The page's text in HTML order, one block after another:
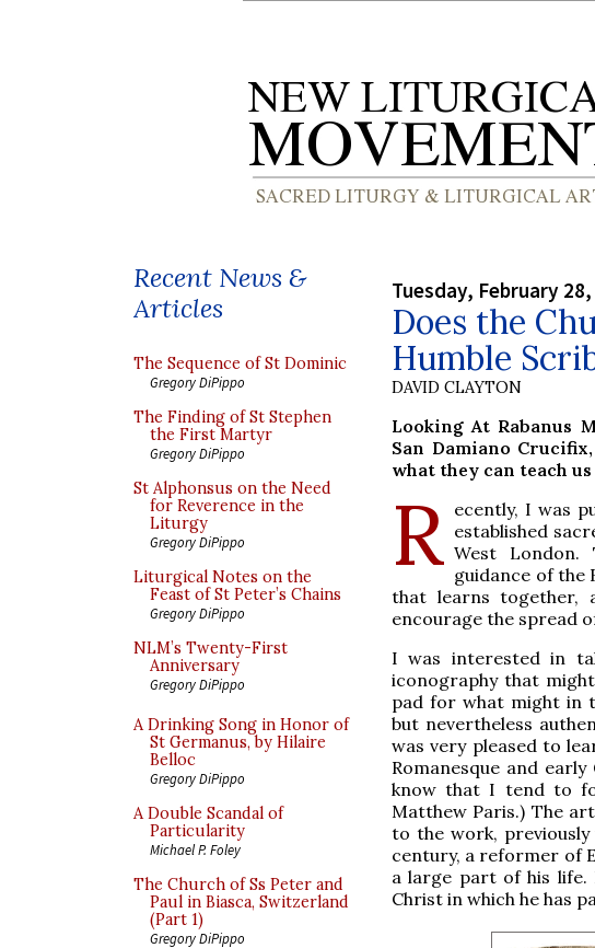
Recent News &
Articles
The Sequence of St Dominic
Gregory DiPippo
The Finding of St Stephen
the First Martyr
Gregory DiPippo
St Alphonsus on the Need
for Reverence in the
Liturgy
Gregory DiPippo
Liturgical Notes on the
Feast of St Peter’s Chains
Gregory DiPippo
NLM’s Twenty-First
Anniversary
Gregory DiPippo
A Drinking Song in Honor of
St Germanus, by Hilaire
Belloc
Gregory DiPippo
A Double Scandal of
Particularity
Michael P. Foley
The Church of Ss Peter and
Paul in Biasca, Switzerland
(Part 1)
Gregory DiPippo
Tuesday, February
Does the
Humble
DAVID CLAYTON
Looking At Rabanus
San Damiano
what they can teach
R ecently, I was
established
West
guidance of the
that learns together,
encourage the spread
I was interested in
iconography that
pad for what might in
but nevertheless
was very pleased to
Romanesque and
know that I tend to
Matthew Paris.) The
to the work,
century, a reformer of
a large part of his life.
Christ in which he has